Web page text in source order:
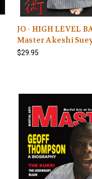
JO - HIGH LEVEL
Master Akeshi
$29.95